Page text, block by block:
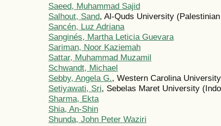
Saeed, Muhammad Sajid
Salhout, Sand, Al-Quds University
Sancén, Luz Adriana
Sanginés, Martha Leticia Guevara
Sariman, Noor Kaziemah
Sattar, Muhammad Muzamil
Schwandt, Michael
Sebby, Angela G., Western Carolina
Setiyawati, Sri, Sebelas Maret University
Sharma, Ekta
Shia, An-Shin
Shunda, John Peter Waziri